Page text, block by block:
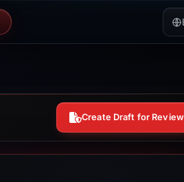
Create Draft for Review